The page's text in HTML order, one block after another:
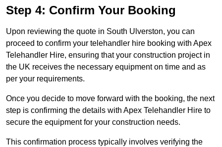
Step 4: Confirm Your Booking
Upon reviewing the quote in South Ulverston, you can
proceed to confirm your telehandler hire booking with Apex
Telehandler Hire, ensuring that your construction project in
the UK receives the necessary equipment on time and as
per your requirements.
Once you decide to move forward with the booking, the next
step is confirming the details with Apex Telehandler Hire to
secure the equipment for your construction needs.
This confirmation process typically involves verifying the